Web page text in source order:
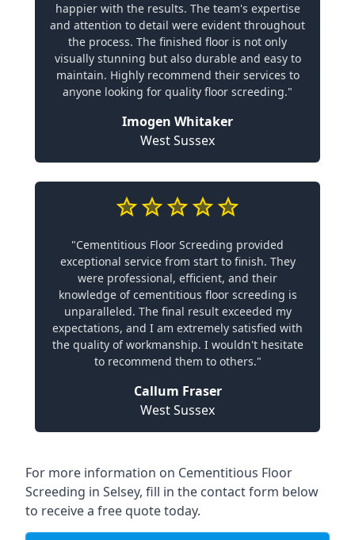
happier with the results. The team's expertise
and attention to detail were evident throughout
the process. The finished floor is not only
visually stunning but also durable and easy to
maintain. Highly recommend their services to
anyone looking for quality floor screeding."
Imogen Whitaker
West Sussex
"Cementitious Floor Screeding provided
exceptional service from start to finish. They
were professional, efficient, and their
knowledge of cementitious floor screeding is
unparalleled. The final result exceeded my
expectations, and I am extremely satisfied with
the quality of workmanship. I wouldn't hesitate
to recommend them to others."
Callum Fraser
West Sussex
For more information on Cementitious Floor
Screeding in Selsey, fill in the contact form below
to receive a free quote today.